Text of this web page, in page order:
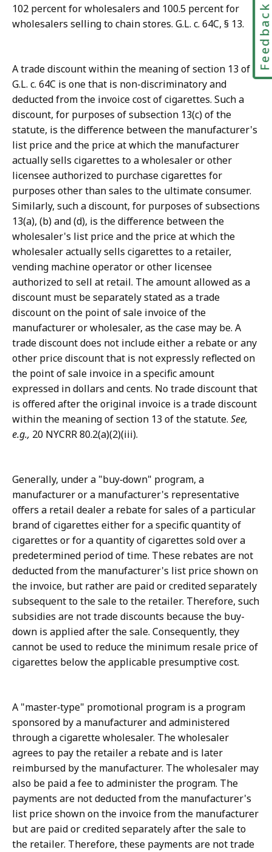
102 percent for wholesalers and 100.5 percent for
wholesalers selling to chain stores. G.L. c. 64C, § 13.
A trade discount within the meaning of section 13 of
G.L. c. 64C is one that is non-discriminatory and
deducted from the invoice cost of cigarettes. Such a
discount, for purposes of subsection 13(c) of the
statute, is the difference between the manufacturer's
list price and the price at which the manufacturer
actually sells cigarettes to a wholesaler or other
licensee authorized to purchase cigarettes for
purposes other than sales to the ultimate consumer.
Similarly, such a discount, for purposes of subsections
13(a), (b) and (d), is the difference between the
wholesaler's list price and the price at which the
wholesaler actually sells cigarettes to a retailer,
vending machine operator or other licensee
authorized to sell at retail. The amount allowed as a
discount must be separately stated as a trade
discount on the point of sale invoice of the
manufacturer or wholesaler, as the case may be. A
trade discount does not include either a rebate or any
other price discount that is not expressly reflected on
the point of sale invoice in a specific amount
expressed in dollars and cents. No trade discount that
is offered after the original invoice is a trade discount
within the meaning of section 13 of the statute. See,
e.g., 20 NYCRR 80.2(a)(2)(iii).
Generally, under a "buy‑down" program, a
manufacturer or a manufacturer's representative
offers a retail dealer a rebate for sales of a particular
brand of cigarettes either for a specific quantity of
cigarettes or for a quantity of cigarettes sold over a
predetermined period of time. These rebates are not
deducted from the manufacturer's list price shown on
the invoice, but rather are paid or credited separately
subsequent to the sale to the retailer. Therefore, such
subsidies are not trade discounts because the buy-
down is applied after the sale. Consequently, they
cannot be used to reduce the minimum resale price of
cigarettes below the applicable presumptive cost.
A "master‑type" promotional program is a program
sponsored by a manufacturer and administered
through a cigarette wholesaler. The wholesaler
agrees to pay the retailer a rebate and is later
reimbursed by the manufacturer. The wholesaler may
also be paid a fee to administer the program. The
payments are not deducted from the manufacturer's
list price shown on the invoice from the manufacturer
but are paid or credited separately after the sale to
the retailer. Therefore, these payments are not trade
Feedback